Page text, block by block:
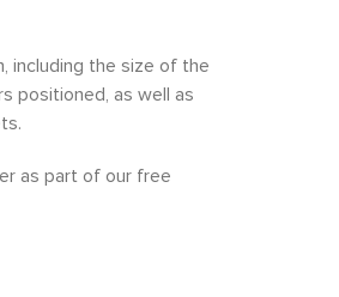
including the size of the
positioned, as well as
as part of our free